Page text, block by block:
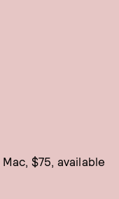
$75, available